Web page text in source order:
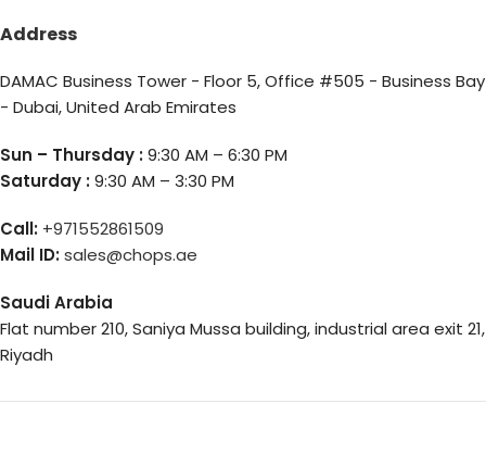
Address
DAMAC Business Tower - Floor 5, Office #505 - Business Bay
- Dubai, United Arab Emirates
Sun – Thursday :9:30 AM – 6:30 PM
Saturday :9:30 AM – 3:30 PM
Call: +971552861509
Mail ID:sales@chops.ae
Saudi Arabia
Flat number 210, Saniya Mussa building, industrial area exit 21,
Riyadh